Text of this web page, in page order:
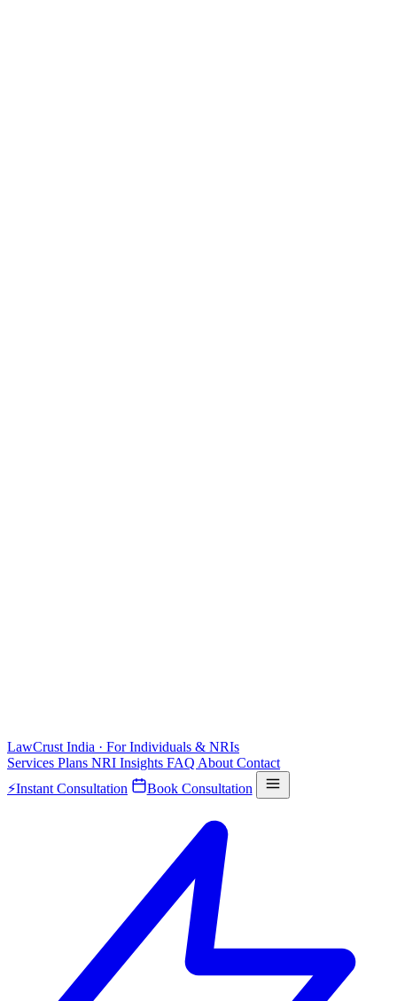
LawCrust India · For Individuals & NRIs
Services Plans NRI Insights FAQ About Contact
⚡Instant Consultation Book Consultation